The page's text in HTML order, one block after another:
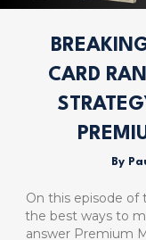
CARD
By
On this episode
the best ways to
answer Premium